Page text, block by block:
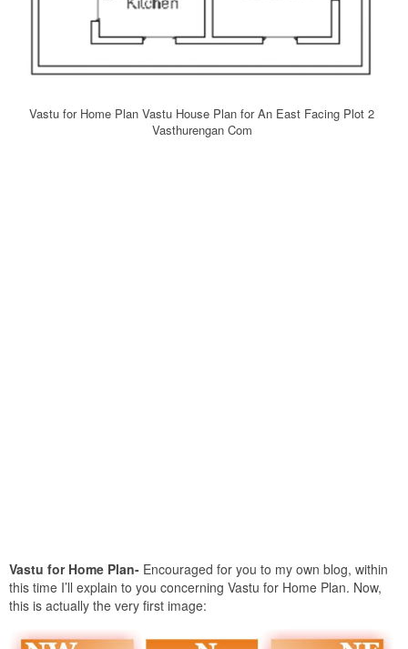
Vastu for Home Plan Vastu House Plan for An East Facing Plot 2
Vasthurengan Com
Vastu for Home Plan- Encouraged for you to my own blog, within
this time I’ll explain to you concerning Vastu for Home Plan. Now,
this is actually the very first image: